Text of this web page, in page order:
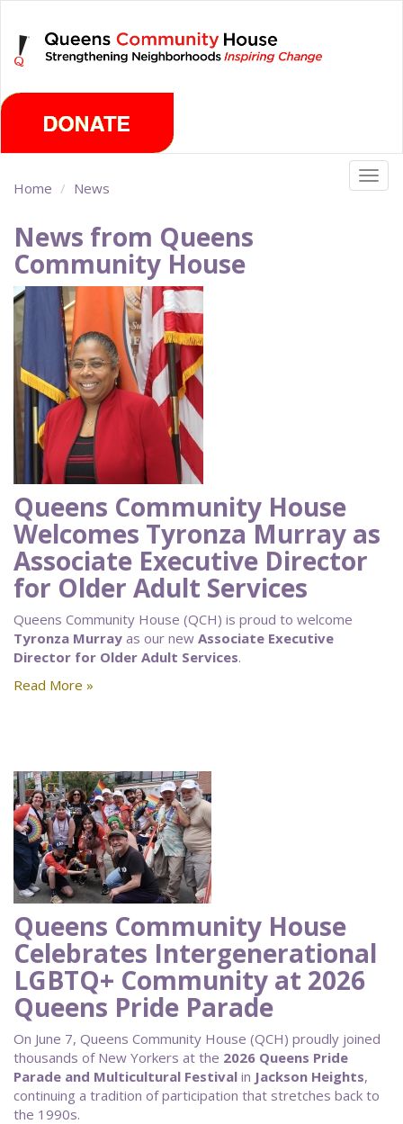
main
content
Home News
News from Queens
Community House
Queens Community House
Welcomes Tyronza Murray as
Associate Executive Director
for Older Adult Services
Queens Community House (QCH) is proud to welcome
Tyronza Murray as our new Associate Executive
Director for Older Adult Services.
Read More »
Queens Community House
Celebrates Intergenerational
LGBTQ+ Community at 2026
Queens Pride Parade
On June 7, Queens Community House (QCH) proudly joined
thousands of New Yorkers at the 2026 Queens Pride
Parade and Multicultural Festival in Jackson Heights,
continuing a tradition of participation that stretches back to
the 1990s.